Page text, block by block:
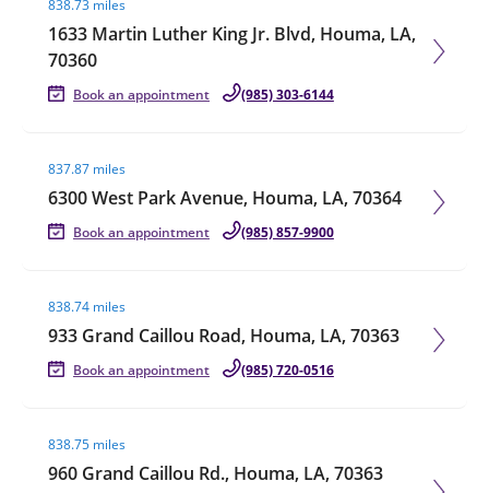
838.73 miles
1633 Martin Luther King Jr. Blvd, Houma, LA,
70360
Book an appointment (985) 303-6144
837.87 miles
6300 West Park Avenue, Houma, LA, 70364
Book an appointment (985) 857-9900
838.74 miles
933 Grand Caillou Road, Houma, LA, 70363
Book an appointment (985) 720-0516
838.75 miles
960 Grand Caillou Rd., Houma, LA, 70363